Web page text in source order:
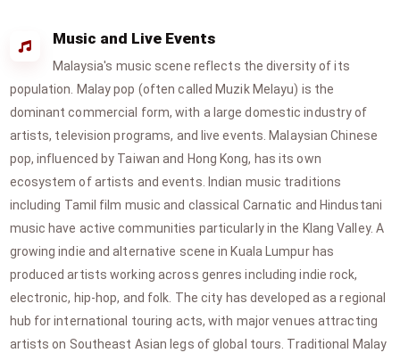
Music and Live Events
Malaysia's music scene reflects the diversity of its
population. Malay pop (often called Muzik Melayu) is the
dominant commercial form, with a large domestic industry of
artists, television programs, and live events. Malaysian Chinese
pop, influenced by Taiwan and Hong Kong, has its own
ecosystem of artists and events. Indian music traditions
including Tamil film music and classical Carnatic and Hindustani
music have active communities particularly in the Klang Valley. A
growing indie and alternative scene in Kuala Lumpur has
produced artists working across genres including indie rock,
electronic, hip-hop, and folk. The city has developed as a regional
hub for international touring acts, with major venues attracting
artists on Southeast Asian legs of global tours. Traditional Malay